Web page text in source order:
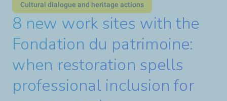
Cultural dialogue and heritage actions
8 new work sites with the
Fondation du patrimoine:
when restoration spells
professional inclusion for